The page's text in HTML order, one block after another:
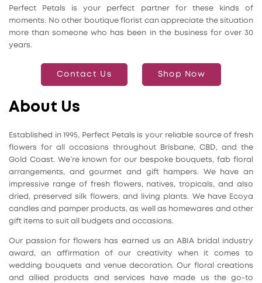
Perfect Petals is your perfect partner for these kinds of
moments. No other boutique florist can appreciate the situation
more than someone who has been in the business for over 30
years.
Contact Us Shop Now
About Us
Established in 1995, Perfect Petals is your reliable source of fresh
flowers for all occasions throughout Brisbane, CBD, and the
Gold Coast. We’re known for our bespoke bouquets, fab floral
arrangements, and gourmet and gift hampers. We have an
impressive range of fresh flowers, natives, tropicals, and also
dried, preserved silk flowers, and living plants. We have Ecoya
candles and pamper products, as well as homewares and other
gift items to suit all budgets and occasions.
Our passion for flowers has earned us an ABIA bridal industry
award, an affirmation of our creativity when it comes to
wedding bouquets and venue decoration. Our floral creations
and allied products and services have made us the go-to